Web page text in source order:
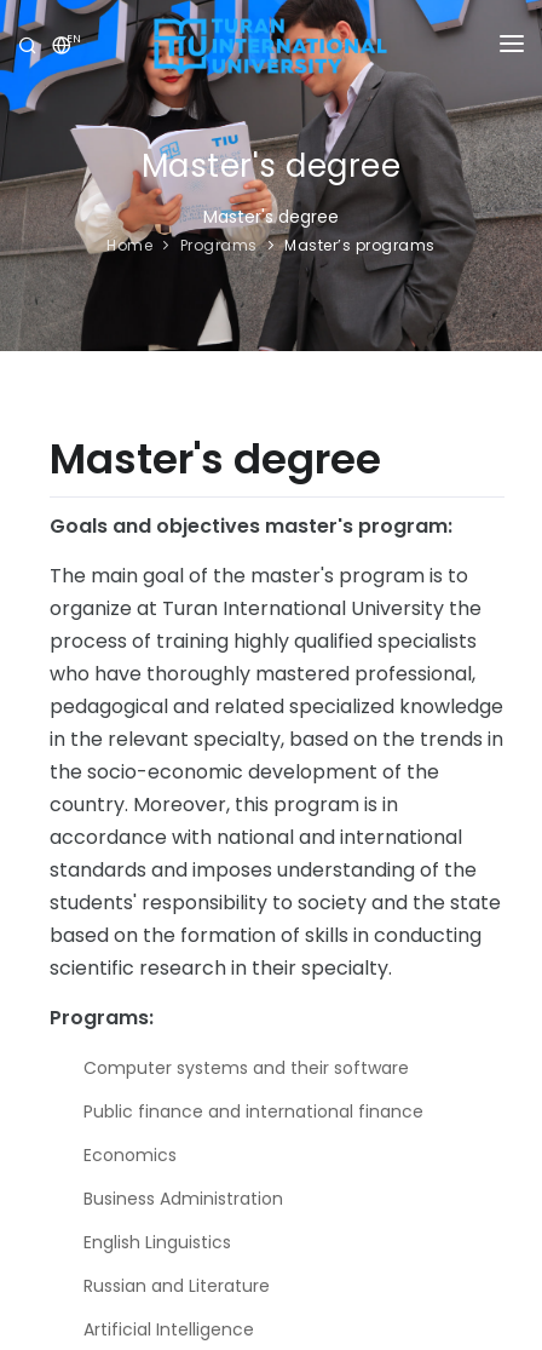
EN
UNIVERSITY
PROGRAMS
ADMISSION
RESEARCH
INTERNATIONAL
Master's degree
Master's degree
Home Programs Master’s programs
Master's degree
Goals and objectives master's program:
The main goal of the master's program is to
organize at Turan International University the
process of training highly qualified specialists
who have thoroughly mastered professional,
pedagogical and related specialized knowledge
in the relevant specialty, based on the trends in
the socio-economic development of the
country. Moreover, this program is in
accordance with national and international
standards and imposes understanding of the
students' responsibility to society and the state
based on the formation of skills in conducting
scientific research in their specialty.
Programs:
Computer systems and their software
Public finance and international finance
Economics
Business Administration
English Linguistics
Russian and Literature
Artificial Intelligence